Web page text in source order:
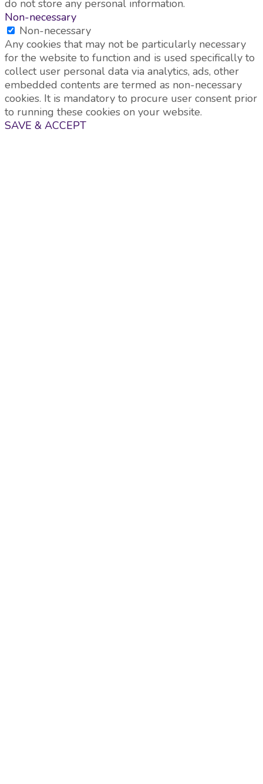
do not store any personal information.
Non-necessary
Non-necessary
Any cookies that may not be particularly necessary
for the website to function and is used specifically to
collect user personal data via analytics, ads, other
embedded contents are termed as non-necessary
cookies. It is mandatory to procure user consent prior
to running these cookies on your website.
SAVE & ACCEPT